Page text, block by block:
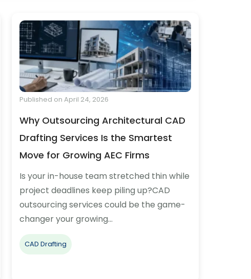
Published on April 24, 2026
Why Outsourcing Architectural CAD
Drafting Services Is the Smartest
Move for Growing AEC Firms
Is your in-house team stretched thin while
project deadlines keep piling up?CAD
outsourcing services could be the game-
changer your growing…
CAD Drafting